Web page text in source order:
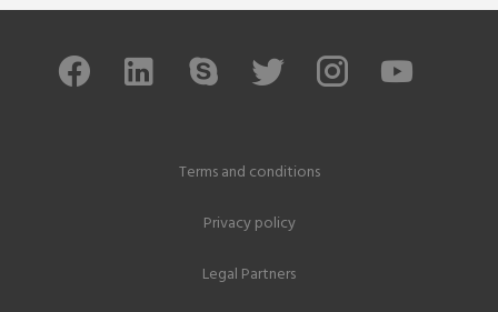
Terms and conditions
Privacy policy
Legal Partners